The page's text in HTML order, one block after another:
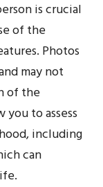
is crucial
of the
Photos
may not
of the
to assess
including
can